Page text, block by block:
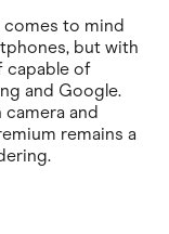
to mind
but with
capable of
and Google.
and
remains a